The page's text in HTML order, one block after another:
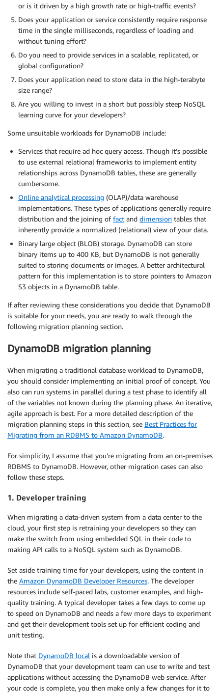
or is it driven by a high growth rate or high-traffic events?
Does your application or service consistently require response
time in the single milliseconds, regardless of loading and
without tuning effort?
Do you need to provide services in a scalable, replicated, or
global configuration?
Does your application need to store data in the high-terabyte
size range?
Are you willing to invest in a short but possibly steep NoSQL
learning curve for your developers?
Some unsuitable workloads for DynamoDB include:
Services that require ad hoc query access. Though it’s possible
to use external relational frameworks to implement entity
relationships across DynamoDB tables, these are generally
cumbersome.
Online analytical processing (OLAP)/data warehouse
implementations. These types of applications generally require
distribution and the joining offact and dimension tables that
inherently provide a normalized (relational) view of your data.
Binary large object (BLOB) storage. DynamoDB can store
binary items up to 400 KB, but DynamoDB is not generally
suited to storing documents or images. A better architectural
pattern for this implementation is to store pointers to Amazon
S3 objects in a DynamoDB table.
If after reviewing these considerations you decide that DynamoDB
is suitable for your needs, you are ready to walk through the
following migration planning section.
DynamoDB migration planning
When migrating a traditional database workload to DynamoDB,
you should consider implementing an initial proof of concept. You
also can run systems in parallel during a test phase to identify all
of the variables not known during the planning phase. An iterative,
agile approach is best. For a more detailed description of the
migration planning steps in this section, see Best Practices for
Migrating from an RDBMS to Amazon DynamoDB.
For simplicity, I assume that you’re migrating from an on-premises
RDBMS to DynamoDB. However, other migration cases can also
follow these steps.
1. Developer training
When migrating a data-driven system from a data center to the
cloud, your first step is retraining your developers so they can
make the switch from using embedded SQL in their code to
making API calls to a NoSQL system such as DynamoDB.
Set aside training time for your developers, using the content in
the Amazon DynamoDB Developer Resources. The developer
resources include self-paced labs, customer examples, and high-
quality training. A typical developer takes a few days to come up
to speed on DynamoDB and needs a few more days to experiment
and get their development tools set up for efficient coding and
unit testing.
Note that DynamoDB local is a downloadable version of
DynamoDB that your development team can use to write and test
applications without accessing the DynamoDB web service. After
your code is complete, you then make only a few changes for it to